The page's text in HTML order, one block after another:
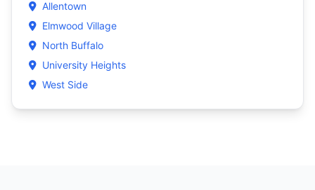
Allentown
Elmwood Village
North Buffalo
University Heights
West Side